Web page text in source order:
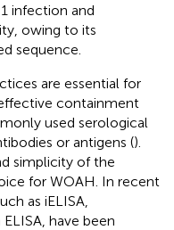
infection and
owing to its
sequence.
are essential for
containment
used serological
or antigens ().
simplicity of the
for WOAH. In recent
as iELISA,
have been